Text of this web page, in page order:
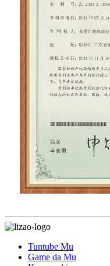
Tuntube Mu
Game da Mu